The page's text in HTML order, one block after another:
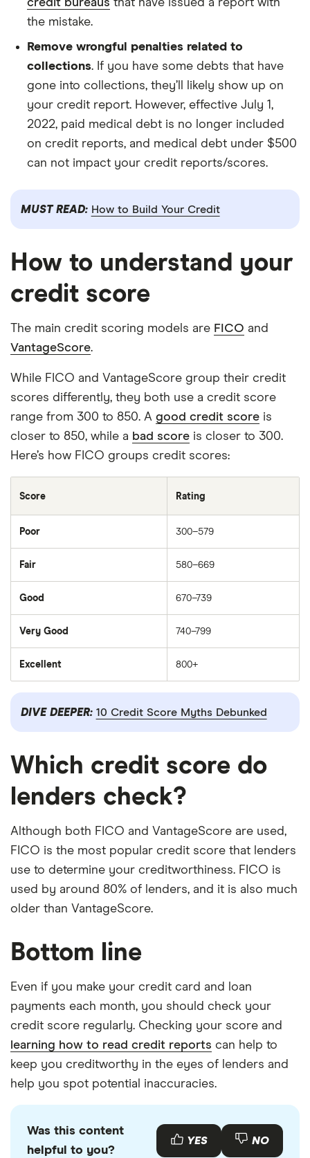
credit bureaus that have issued a report with
the mistake.
Remove wrongful penalties related to
collections. If you have some debts that have
gone into collections, they’ll likely show up on
your credit report. However, effective July 1,
2022, paid medical debt is no longer included
on credit reports, and medical debt under $500
can not impact your credit reports/scores.
MUST READ: How to Build Your Credit
How to understand your
credit score
The main credit scoring models are FICO and
VantageScore.
While FICO and VantageScore group their credit
scores differently, they both use a credit score
range from 300 to 850. A good credit score is
closer to 850, while a bad score is closer to 300.
Here’s how FICO groups credit scores:
Score Rating
Poor 300–579
Fair 580–669
Good 670–739
Very Good 740–799
Excellent 800+
DIVE DEEPER: 10 Credit Score Myths Debunked
Which credit score do
lenders check?
Although both FICO and VantageScore are used,
FICO is the most popular credit score that lenders
use to determine your creditworthiness. FICO is
used by around 80% of lenders, and it is also much
older than VantageScore.
Bottom line
Even if you make your credit card and loan
payments each month, you should check your
credit score regularly. Checking your score and
learning how to read credit reports can help to
keep you creditworthy in the eyes of lenders and
help you spot potential inaccuracies.
Was this content
helpful to you?
YES NO